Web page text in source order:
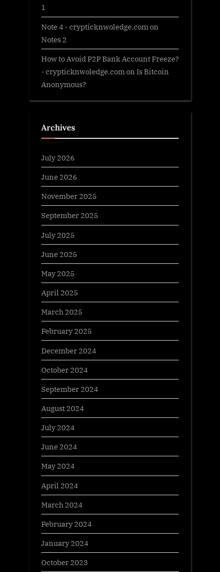
1
Note 4 - crypticknwoledge.com on
Notes 2
How to Avoid P2P Bank Account Freeze?
- crypticknwoledge.com on Is Bitcoin
Anonymous?
Archives
July 2026
June 2026
November 2025
September 2025
July 2025
June 2025
May 2025
April 2025
March 2025
February 2025
December 2024
October 2024
September 2024
August 2024
July 2024
June 2024
May 2024
April 2024
March 2024
February 2024
January 2024
October 2023